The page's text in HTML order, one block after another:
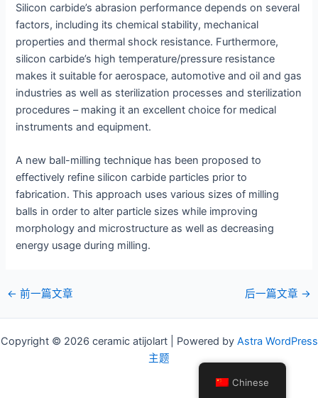
Silicon carbide’s abrasion performance depends on several
factors, including its chemical stability, mechanical
properties and thermal shock resistance. Furthermore,
silicon carbide’s high temperature/pressure resistance
makes it suitable for aerospace, automotive and oil and gas
industries as well as sterilization processes and sterilization
procedures – making it an excellent choice for medical
instruments and equipment.
A new ball-milling technique has been proposed to
effectively refine silicon carbide particles prior to
fabrication. This approach uses various sizes of milling
balls in order to alter particle sizes while improving
morphology and microstructure as well as decreasing
energy usage during milling.
邮
航
← 前一篇文章 后一篇文章 →
Copyright © 2026 ceramic atijolart | Powered by Astra WordPress
主题
Chinese